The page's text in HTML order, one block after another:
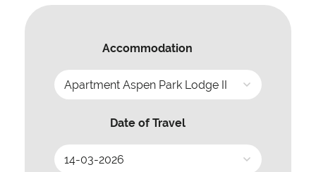
Accommodation
Date of Travel